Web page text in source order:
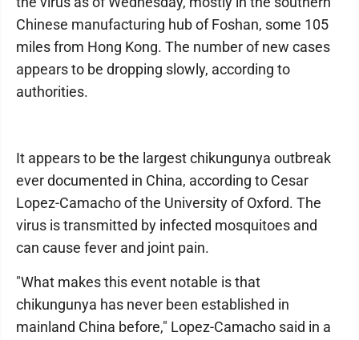
Chinese manufacturing hub of Foshan, some 105
miles from Hong Kong. The number of new cases
appears to be dropping slowly, according to
authorities.
It appears to be the largest chikungunya outbreak
ever documented in China, according to Cesar
Lopez-Camacho of the University of Oxford. The
virus is transmitted by infected mosquitoes and
can cause fever and joint pain.
"What makes this event notable is that
chikungunya has never been established in
mainland China before," Lopez-Camacho said in a